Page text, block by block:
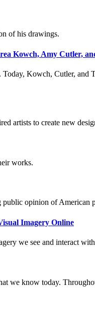
of his drawings.
Kowch, Amy Cutler,
Kowch, Cutler, and
artists to create new
works.
opinion of American
Imagery Online
we see and interact
we know today.